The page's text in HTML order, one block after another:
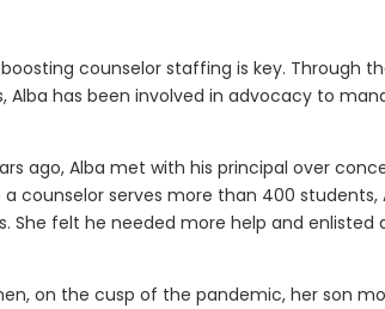
counselor staffing is key. Through
Alba has been involved in advocacy to
ago, Alba met with his principal over
counselor serves more than 400 students,
She felt he needed more help and
on the cusp of the pandemic, her son